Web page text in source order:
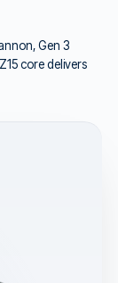
Gen 3
core delivers